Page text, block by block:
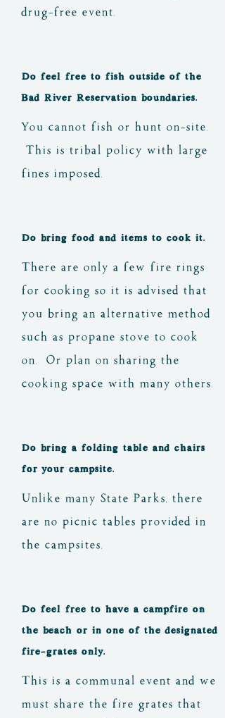
that will make that easier
for you.
drug-free event.
Do feel free to fish outside of the
Bad River Reservation boundaries.
You cannot fish or hunt on-site.
This is tribal policy with large
fines imposed.
Do bring food and items to cook it.
There are only a few fire rings
for cooking so it is advised that
you bring an alternative method
such as propane stove to cook
on. Or plan on sharing the
cooking space with many others.
Do bring a folding table and chairs
for your campsite.
Unlike many State Parks, there
are no picnic tables provided in
the campsites.
Do feel free to have a campfire on
the beach or in one of the designated
fire-grates only.
This is a communal event and we
must share the fire grates that